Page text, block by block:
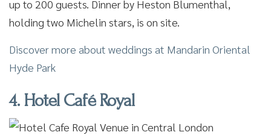
up to 200 guests. Dinner by Heston Blumenthal,
holding two Michelin stars, is on site.
Discover more about weddings at Mandarin Oriental
Hyde Park
4. Hotel Café Royal